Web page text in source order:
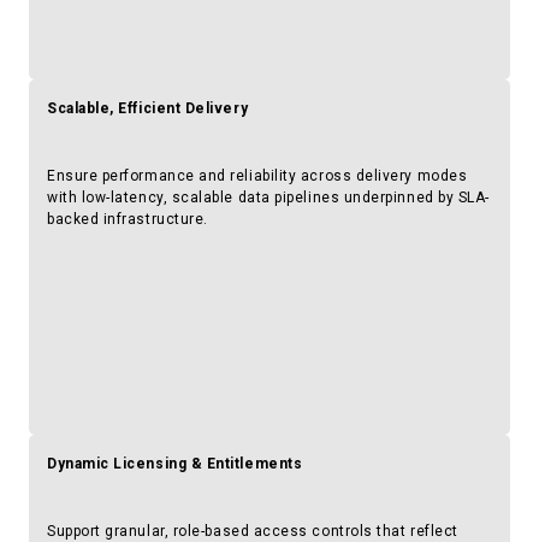
Scalable, Efficient Delivery
Ensure performance and reliability across delivery modes
with low-latency, scalable data pipelines underpinned by SLA-
backed infrastructure.
Dynamic Licensing & Entitlements
Support granular, role-based access controls that reflect